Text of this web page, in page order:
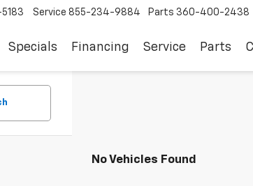
Service 855-234-9884 Parts 360-400-2438
Specials Financing Service Parts
No Vehicles Found